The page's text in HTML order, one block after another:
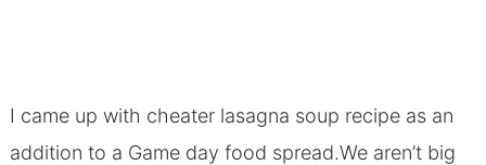
I came up with cheater lasagna soup recipe as an
addition to a Game day food spread.We aren’t big